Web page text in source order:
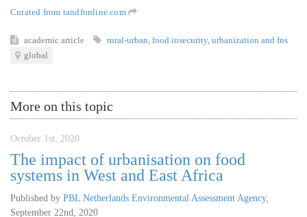
Curated from tandfonline.com
academic article rural-urban food insecurity, urbanization and fns
global
More on this topic
October 1st, 2020
The impact of urbanisation on food
systems in West and East Africa
Published by PBL Netherlands Environmental Assessment Agency,
September 22nd, 2020